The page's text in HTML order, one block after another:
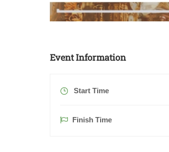
Event Information
Start Time
Finish Time